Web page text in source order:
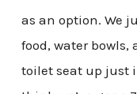
as an option. We
food, water
toilet seat up just